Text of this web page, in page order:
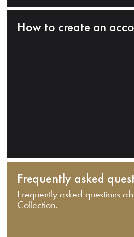
How to create an
Frequently asked
Frequently asked questions
Collection.